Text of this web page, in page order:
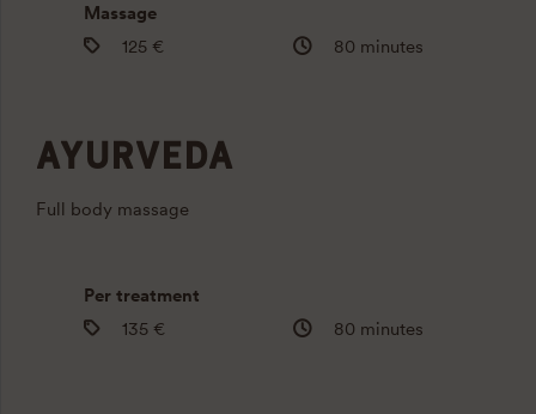
Massage
125 €
80 minutes
AYURVEDA
Full body massage
Per treatment
135 €
80 minutes